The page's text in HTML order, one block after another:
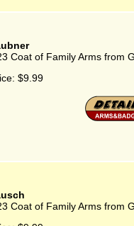
Coat of Family Arms from
$9.99
Coat of Family Arms from